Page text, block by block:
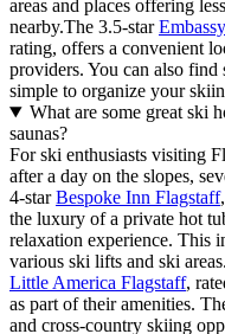
areas and places offering
nearby.The 3.5-star
rating, offers a convenient
providers. You can also find
simple to organize your
What are some great ski
saunas?
For ski enthusiasts visiting
after a day on the slopes,
4-starBespoke Inn Flagstaff
the luxury of a private hot
relaxation experience. This
various ski lifts and ski
Little America Flagstaff,
as part of their amenities.
and cross-country skiing